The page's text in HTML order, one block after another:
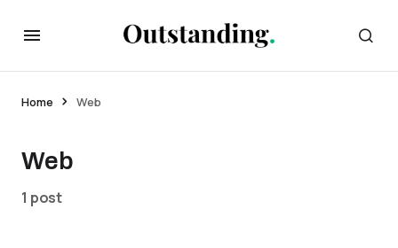
Home Web
Web
1 post